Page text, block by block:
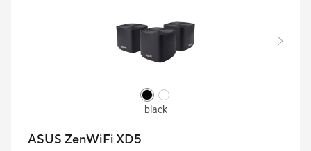
black
ASUS ZenWiFi XD5